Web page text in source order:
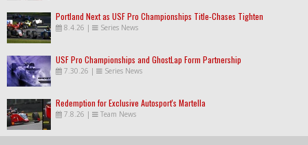
Portland Next as USF Pro Championships Title-Chases Tighten
8.4.26 | Series News
USF Pro Championships and GhostLap Form Partnership
7.30.26 | Series News
Redemption for Exclusive Autosport's Martella
7.8.26 | Team News